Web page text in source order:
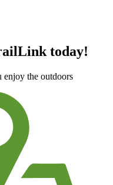
today!
enjoy the outdoors